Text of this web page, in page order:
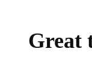
Great